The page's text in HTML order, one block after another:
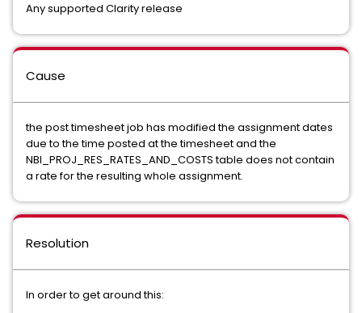
Any supported Clarity release
Cause
the post timesheet job has modified the assignment dates
due to the time posted at the timesheet and the
NBI_PROJ_RES_RATES_AND_COSTS table does not contain
a rate for the resulting whole assignment.
Resolution
In order to get around this: